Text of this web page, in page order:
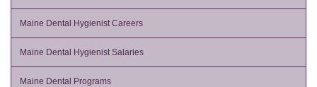
Maine Dental Hygienist Careers
Maine Dental Hygienist Salaries
Maine Dental Programs